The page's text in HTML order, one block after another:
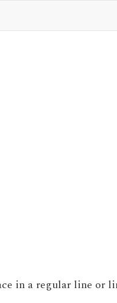
in a regular line or